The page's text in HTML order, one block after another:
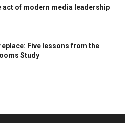
act of modern media leadership
replace: Five lessons from the
Study